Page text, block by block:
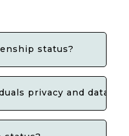
status?
privacy and data